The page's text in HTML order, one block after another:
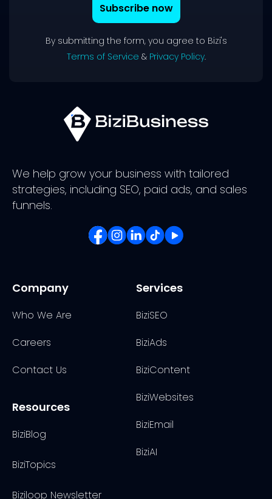
Subscribe now
By submitting the form, you agree to Bizi's
Terms of Service & Privacy Policy.
We help grow your business with tailored
strategies, including SEO, paid ads, and sales
funnels.
Company
Who We Are
Careers
Contact Us
Services
BiziSEO
BiziAds
BiziContent
BiziWebsites
BiziEmail
BiziAI
Resources
BiziBlog
BiziTopics
Biziloop Newsletter